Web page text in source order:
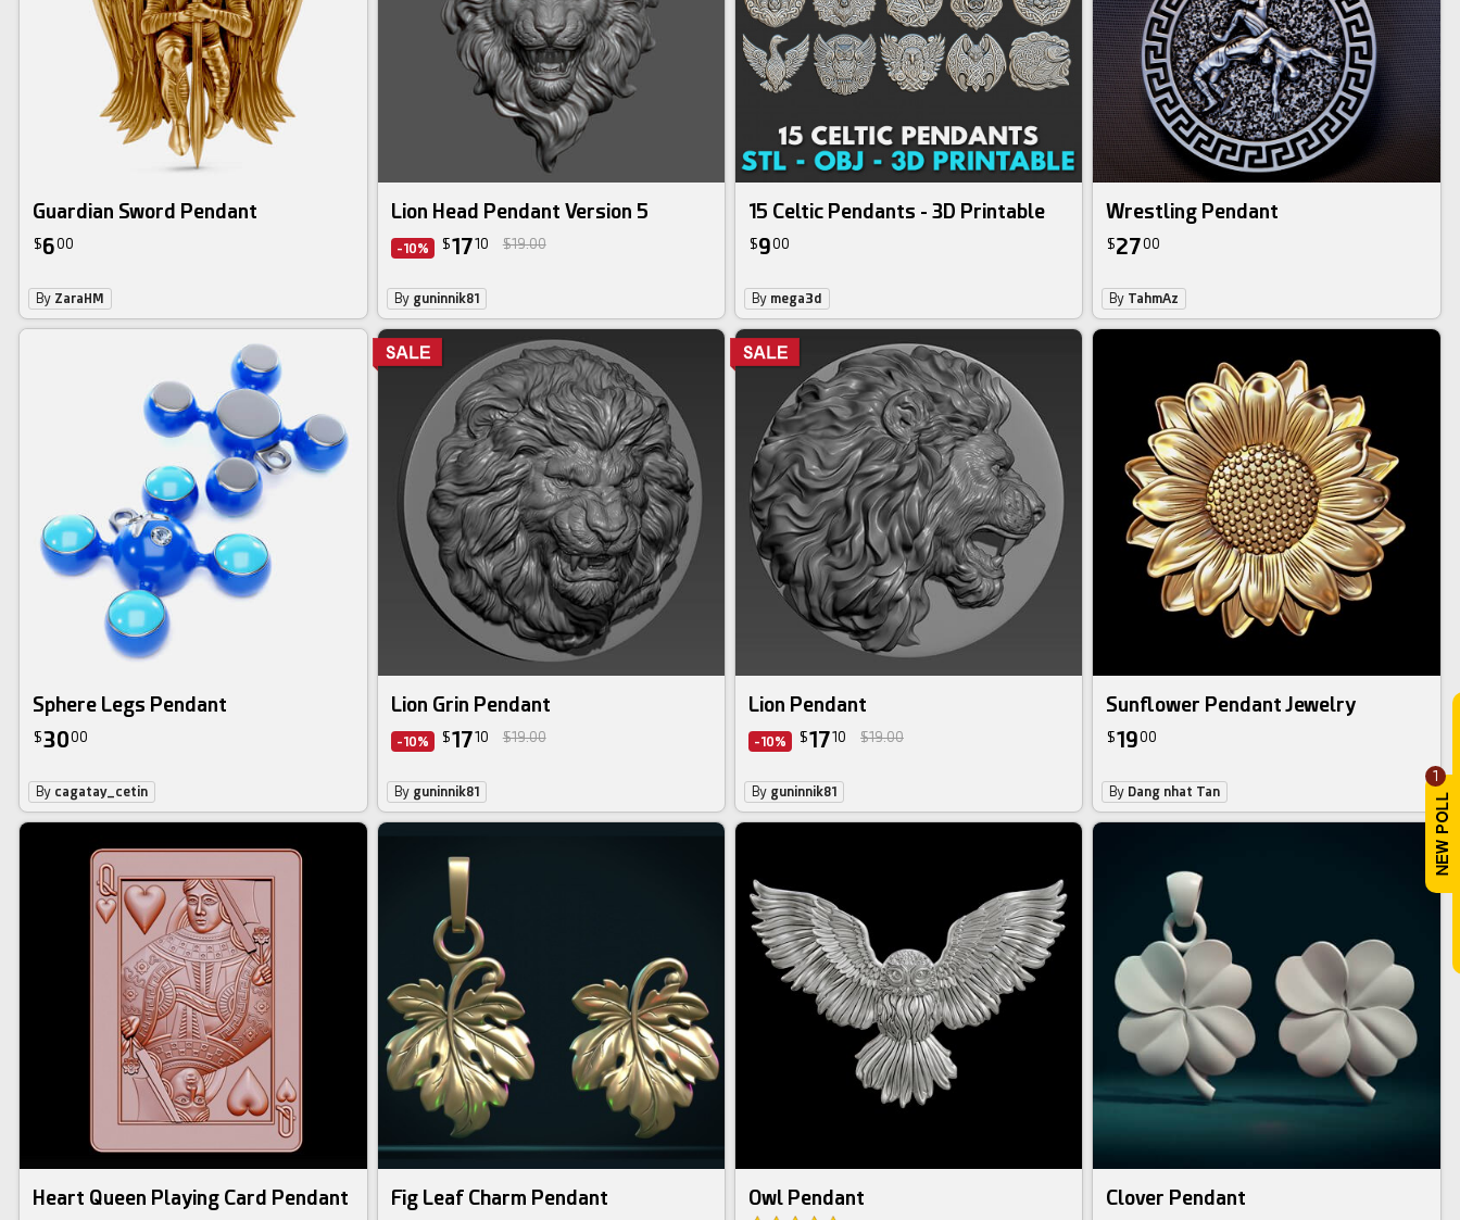
1
Guardian Sword Pendant
$600
By ZaraHM
Lion Head Pendant Version 5
-10% $1710 $19.00
By guninnik81
15 Celtic Pendants - 3D Printable
$900
By mega3d
Wrestling Pendant
$2700
By TahmAz
Sphere Legs Pendant
$3000
By cagatay_cetin
Lion Grin Pendant
-10% $1710 $19.00
By guninnik81
Lion Pendant
-10% $1710 $19.00
By guninnik81
Sunflower Pendant Jewelry
$1900
By Dang nhat Tan
Heart Queen Playing Card Pendant Fig Leaf Charm Pendant Owl Pendant Clover Pendant